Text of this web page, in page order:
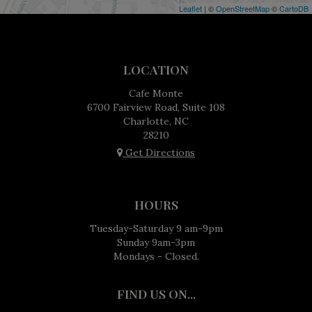
Leaflet | ©OpenStreetMap©CartoDB
LOCATION
Cafe Monte
6700 Fairview Road, Suite 108
Charlotte, NC
28210
Get Directions
HOURS
Tuesday-Saturday 9 am-9pm
Sunday 9am-3pm
Mondays - Closed.
FIND US ON...